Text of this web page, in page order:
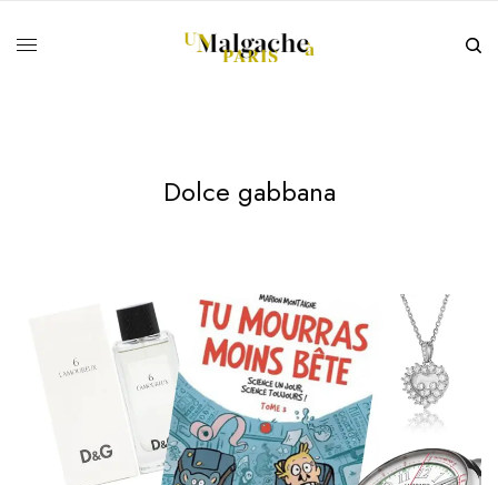
Dolce gabbana